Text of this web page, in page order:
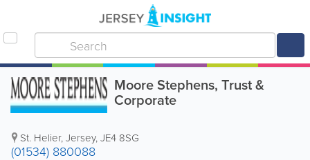
Moore Stephens, Trust &
Corporate
St. Helier,Jersey,JE4 8SG
(01534) 880088